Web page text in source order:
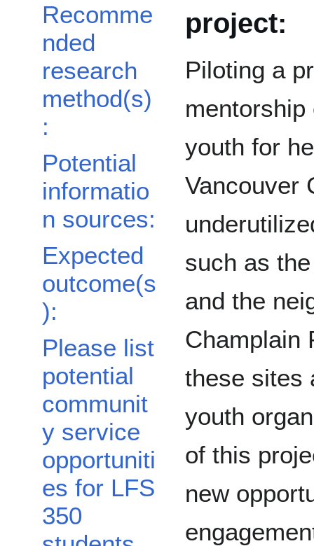
Recomme
nded
research
method(s)
:
Potential
informatio
n sources:
Expected
outcome(s
):
Please list
potential
communit
y service
opportuniti
es for LFS
350
project:
Piloting a
youth for
Vancouver
such as
and the
Champlain
these sites
youth
of this
new